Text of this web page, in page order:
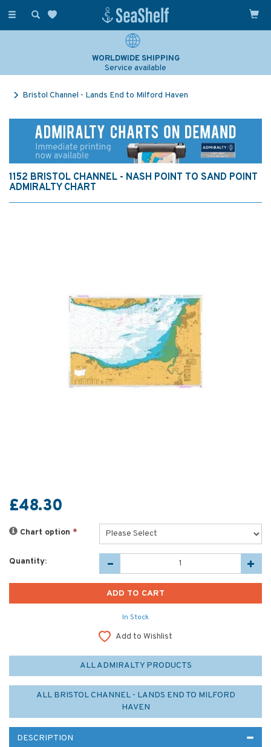
Toggle
WORLDWIDE SHIPPING
Service available
Bristol Channel - Lands End to Milford Haven
1152 BRISTOL CHANNEL - NASH POINT TO SAND POINT
ADMIRALTY CHART
£48.30
Chart option *
Quantity:
In Stock
Add to Wishlist
ALL ADMIRALTY PRODUCTS
ALL BRISTOL CHANNEL - LANDS END TO MILFORD
HAVEN
DESCRIPTION